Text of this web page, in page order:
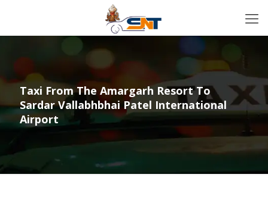
Taxi From The Amargarh Resort To
Sardar Vallabhbhai Patel International
Airport